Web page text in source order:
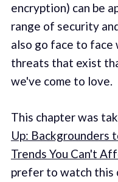
encryption) can be
range of security
also go face to face
threats that exist
we've come to love.
This chapter was
Up: Backgrounders
Trends You Can't
prefer to watch this